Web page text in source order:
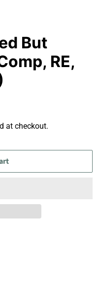
But
RE,
at checkout.